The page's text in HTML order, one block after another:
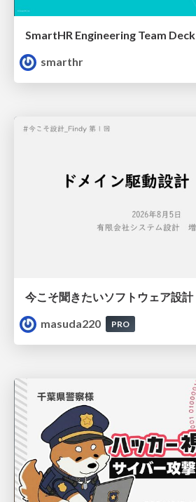
SmartHR Engineering Team Deck
smarthr
masuda220
PRO